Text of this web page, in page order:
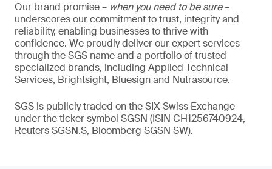
Our brand promise – when you need to be sure–
underscores our commitment to trust, integrity and
reliability, enabling businesses to thrive with
confidence. We proudly deliver our expert services
through the SGS name and a portfolio of trusted
specialized brands, including Applied Technical
Services, Brightsight, Bluesign and Nutrasource.
SGS is publicly traded on the SIX Swiss Exchange
under the ticker symbol SGSN (ISIN CH1256740924,
Reuters SGSN.S, Bloomberg SGSN SW).